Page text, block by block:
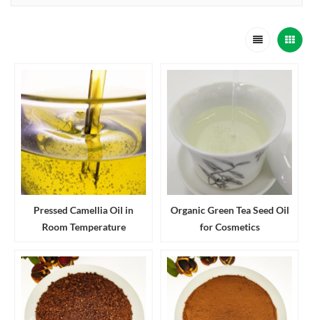
Pressed Camellia Oil in
Room Temperature
Organic Green Tea Seed Oil
for Cosmetics